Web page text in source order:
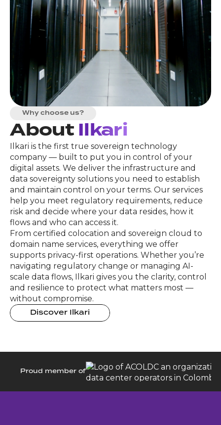
Why choose us?
AboutIlkari
Ilkari is the first true sovereign technology
company — built to put you in control of your
digital assets. We deliver the infrastructure and
data sovereignty solutions you need to establish
and maintain control on your terms. Our services
help you meet regulatory requirements, reduce
risk and decide where your data resides, how it
flows and who can access it.
From certified colocation and sovereign cloud to
domain name services, everything we offer
supports privacy-first operations. Whether you’re
navigating regulatory change or managing AI-
scale data flows, Ilkari gives you the clarity, control
and resilience to protect what matters most —
without compromise.
Discover Ilkari
Proud member of